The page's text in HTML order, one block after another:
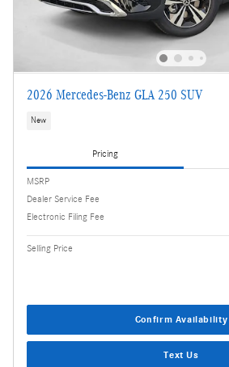
2026 Mercedes-Benz GLA 250 SUV
New
Pricing
MSRP
Dealer Service Fee
Electronic Filing Fee
Selling Price
Confirm Availability
Text Us